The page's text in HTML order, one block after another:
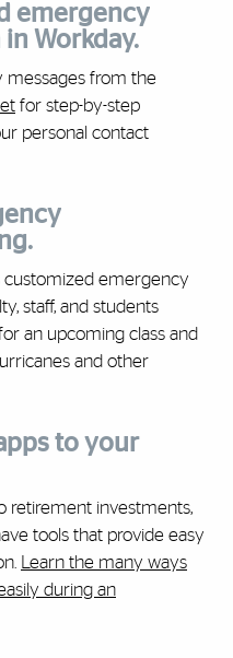
emergency
Workday.
messages from the
for step-by-step
personal contact
customized emergency
staff, and students
an upcoming class and
and other
to your
retirement investments,
tools that provide easy
Learn the many ways
during an